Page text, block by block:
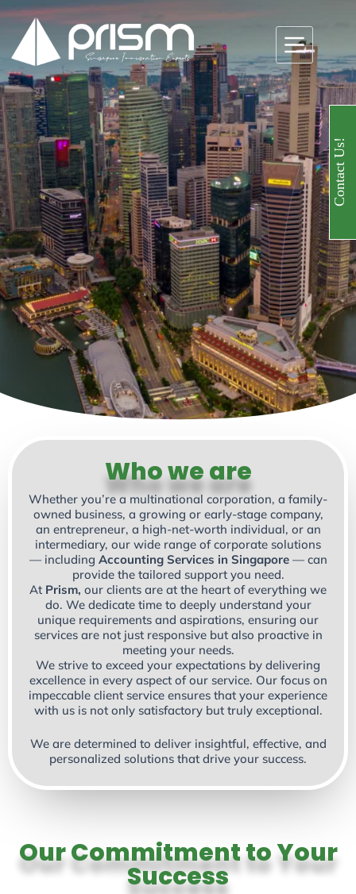
Specialists in
Accounting
Services in
Singapore
Email us!
Who we are
Whether you’re a multinational corporation, a family-
owned business, a growing or early-stage company,
an entrepreneur, a high-net-worth individual, or an
intermediary, our wide range of corporate solutions
— including Accounting Services in Singapore— can
provide the tailored support you need.
At Prism, our clients are at the heart of everything we
do. We dedicate time to deeply understand your
unique requirements and aspirations, ensuring our
services are not just responsive but also proactive in
meeting your needs.
We strive to exceed your expectations by delivering
excellence in every aspect of our service. Our focus on
impeccable client service ensures that your experience
with us is not only satisfactory but truly exceptional.
We are determined to deliver insightful, effective, and
personalized solutions that drive your success.
Our Commitment to Your
Success
Contact Us!